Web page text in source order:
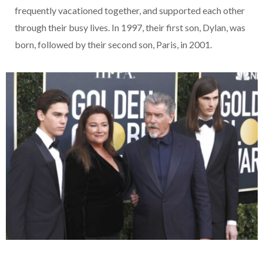
frequently vacationed together, and supported each other
through their busy lives. In 1997, their first son, Dylan, was
born, followed by their second son, Paris, in 2001.